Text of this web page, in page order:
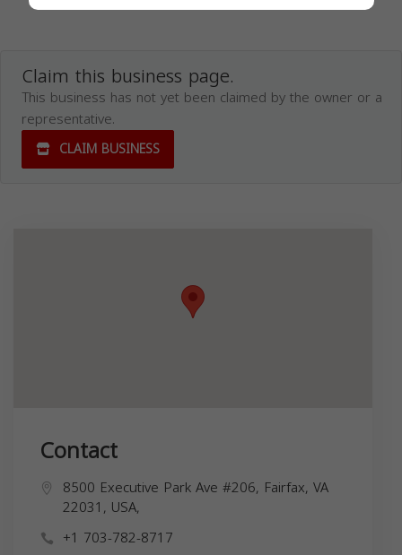
Claim this business page.
This business has not yet been claimed by the owner or a
representative.
CLAIM BUSINESS
Contact
8500 Executive Park Ave #206, Fairfax, VA
22031, USA,
+1 703-782-8717